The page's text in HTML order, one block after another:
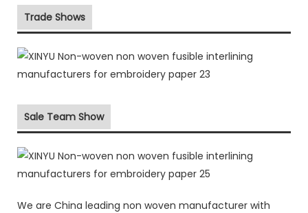
Trade Shows
Sale Team Show
We are China leading non woven manufacturer with